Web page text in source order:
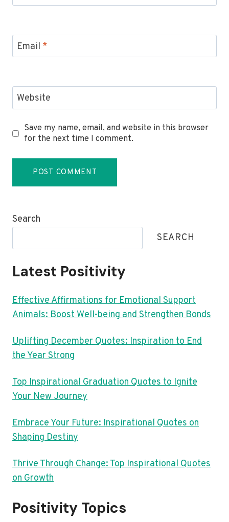
Email *
Website
Save my name, email, and website in this browser
for the next time I comment.
Search
SEARCH
Latest Positivity
Effective Affirmations for Emotional Support
Animals: Boost Well-being and Strengthen Bonds
Uplifting December Quotes: Inspiration to End
the Year Strong
Top Inspirational Graduation Quotes to Ignite
Your New Journey
Embrace Your Future: Inspirational Quotes on
Shaping Destiny
Thrive Through Change: Top Inspirational Quotes
on Growth
Positivity Topics